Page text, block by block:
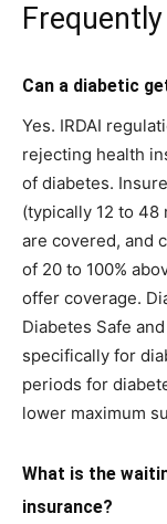
Can a diabetic
Yes. IRDAI
rejecting health
of diabetes.
(typically 12 to
are covered, and
of 20 to 100%
offer coverage.
Diabetes Safe
specifically for
periods for
lower maximum
What is the
insurance?